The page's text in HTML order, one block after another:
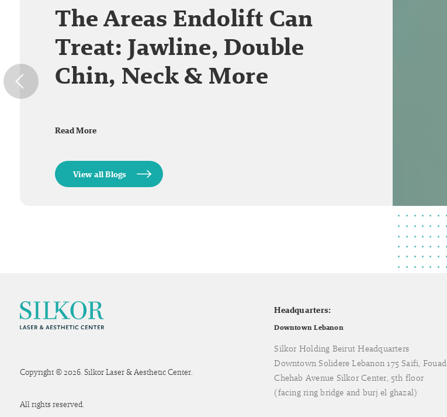
The Areas Endolift Can
Treat: Jawline, Double
Chin, Neck & More
Read More
View all Blogs
Copyright © 2026. Silkor Laser & Aesthetic Center.
All rights reserved.
Headquarters:
Downtown Lebanon
Silkor Holding Beirut Headquarters
Downtown Solidere Lebanon 175 Saifi, Fouad
Chehab Avenue Silkor Center, 5th floor
(facing ring bridge and burj el ghazal)